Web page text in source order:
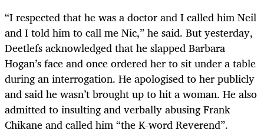
“I respected that he was a doctor and I called him Neil
and I told him to call me Nic,” he said. But yesterday,
Deetlefs acknowledged that he slapped Barbara
Hogan’s face and once ordered her to sit under a table
during an interrogation. He apologised to her publicly
and said he wasn’t brought up to hit a woman. He also
admitted to insulting and verbally abusing Frank
Chikane and called him “the K-word Reverend”.